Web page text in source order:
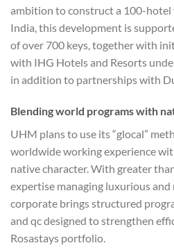
ambition to construct a 100-
India, this development is
of over 700 keys, together with
with IHG Hotels and Resorts
in addition to partnerships with
Blending world programs with
UHM plans to use its “glocal”
worldwide working experience
native character. With greater
expertise managing luxurious
corporate brings structured
and qc designed to strengthen
Rosastays portfolio.